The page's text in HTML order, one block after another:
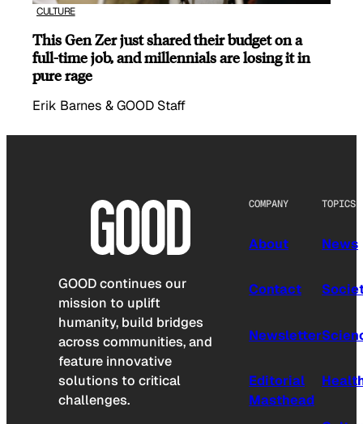
CULTURE
This Gen Zer just shared their budget on a
full-time job, and millennials are losing it in
pure rage
Erik Barnes & GOOD Staff
GOOD continues our
mission to uplift
humanity, build bridges
across communities, and
feature innovative
solutions to critical
challenges.
COMPANY
About
Contact
Newsletter
Editorial
Masthead
TOPICS
News